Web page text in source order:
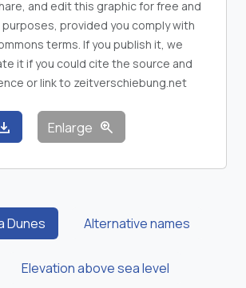
and edit this graphic for free and
provided you comply with
terms. If you publish it, we
it if you could cite the source and
or link to zeitverschiebung.net
Enlarge zoom_in
Dunes Alternative names
Elevation above sea level